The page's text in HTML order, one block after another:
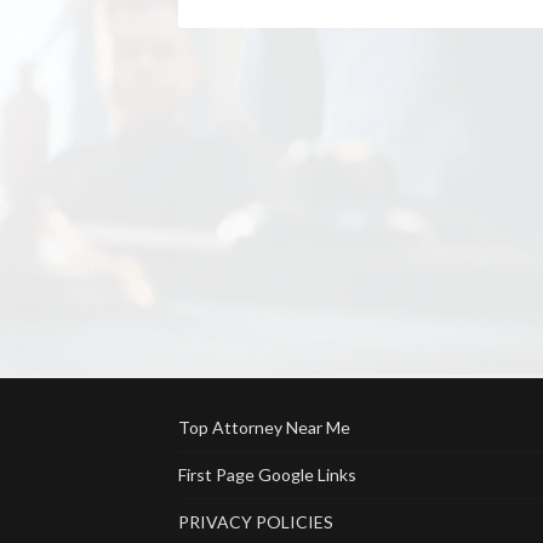
Top Attorney Near Me
First Page Google Links
PRIVACY POLICIES